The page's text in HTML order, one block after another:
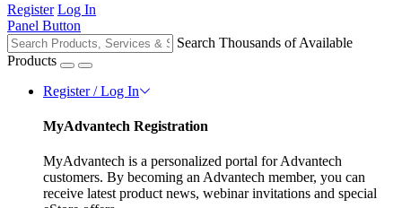
Register Log In
Panel Button
Search Thousands of Available
Products
Register / Log In
MyAdvantech Registration
MyAdvantech is a personalized portal for Advantech
customers. By becoming an Advantech member, you can
receive latest product news, webinar invitations and special